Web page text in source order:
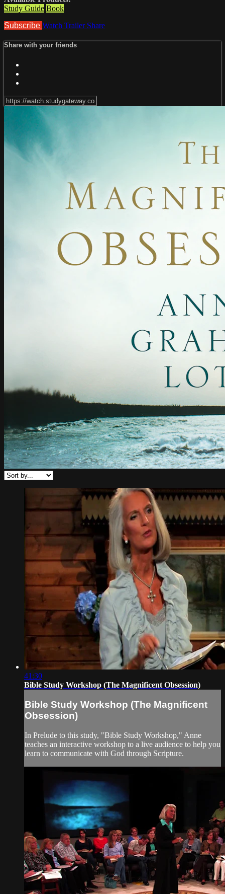
Study Guide Book
Subscribe Watch Trailer Share
Share with your friends
41:30
Bible Study Workshop (The Magnificent Obsession)
Bible Study Workshop (The Magnificent
Obsession)
In Prelude to this study, "Bible Study Workshop," Anne
teaches an interactive workshop to a live audience to help you
learn to communicate with God through Scripture.